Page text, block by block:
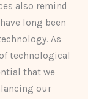
also remind
long been
As
technological
that we
our